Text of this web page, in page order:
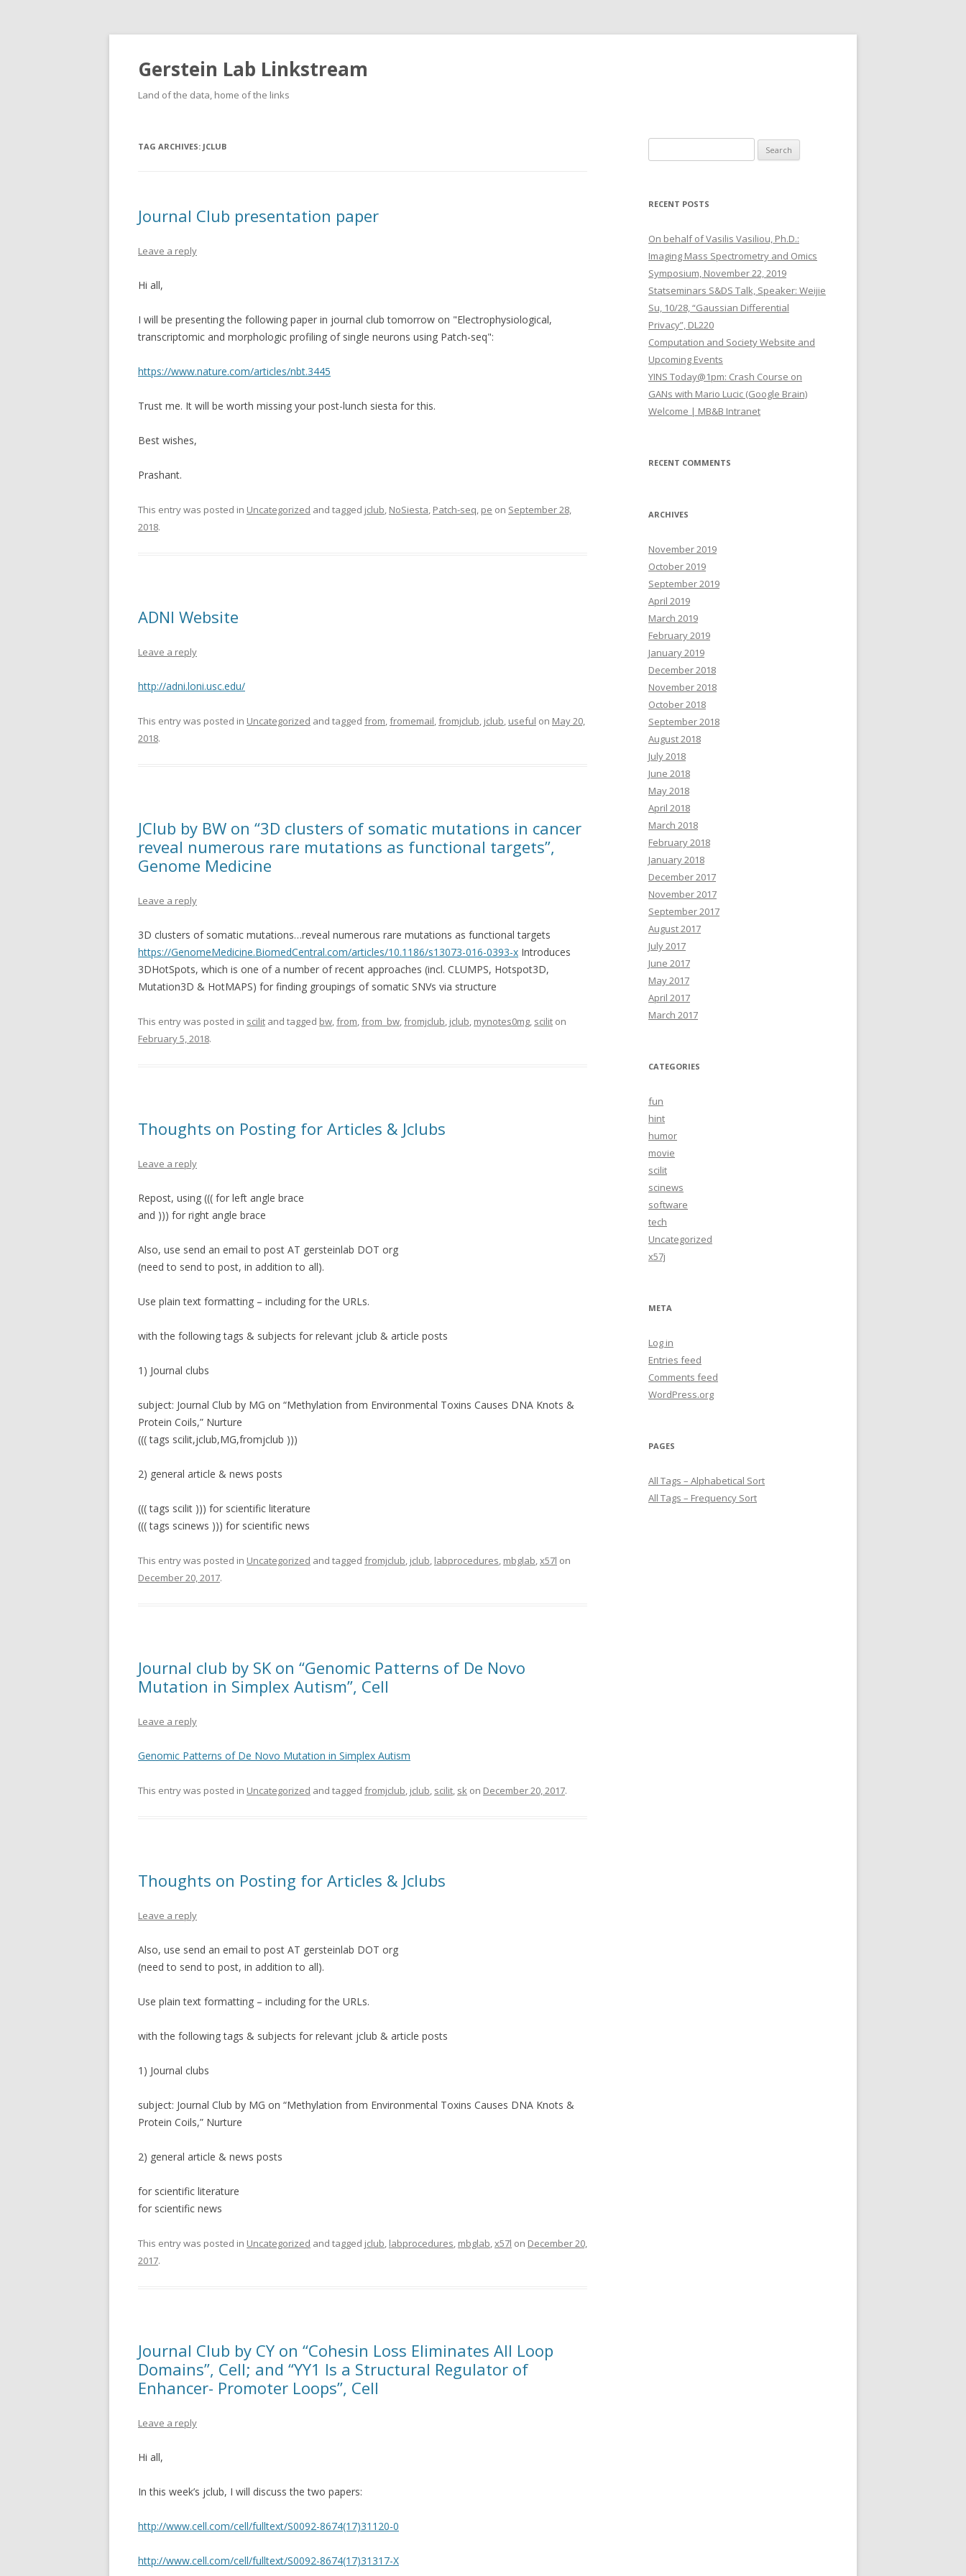
Gerstein Lab Linkstream
Land of the data, home of the links
TAG ARCHIVES: JCLUB
Journal Club presentation paper
Leave a reply
Hi all,
I will be presenting the following paper in journal club tomorrow on "Electrophysiological,
transcriptomic and morphologic profiling of single neurons using Patch-seq":
https://www.nature.com/articles/nbt.3445
Trust me. It will be worth missing your post-lunch siesta for this.
Best wishes,
Prashant.
This entry was posted in Uncategorized and tagged jclub, NoSiesta, Patch-seq, pe on September 28,
2018.
ADNI Website
Leave a reply
http://adni.loni.usc.edu/
This entry was posted in Uncategorized and tagged from,fromemail,fromjclub, jclub, useful on May 20,
2018.
JClub by BW on “3D clusters of somatic mutations in cancer
reveal numerous rare mutations as functional targets”,
Genome Medicine
Leave a reply
3D clusters of somatic mutations…reveal numerous rare mutations as functional targets
https://GenomeMedicine.BiomedCentral.com/articles/10.1186/s13073-016-0393-x Introduces
3DHotSpots, which is one of a number of recent approaches (incl. CLUMPS, Hotspot3D,
Mutation3D & HotMAPS) for finding groupings of somatic SNVs via structure
This entry was posted in scilit and tagged bw,from,from_bw,fromjclub, jclub, mynotes0mg, scilit on
February 5, 2018.
Thoughts on Posting for Articles & Jclubs
Leave a reply
Repost, using ((( for left angle brace
and ))) for right angle brace
Also, use send an email to post AT gersteinlab DOT org
(need to send to post, in addition to all).
Use plain text formatting – including for the URLs.
with the following tags & subjects for relevant jclub & article posts
1) Journal clubs
subject: Journal Club by MG on “Methylation from Environmental Toxins Causes DNA Knots &
Protein Coils,” Nurture
((( tags scilit,jclub,MG,fromjclub )))
2) general article & news posts
((( tags scilit ))) for scientific literature
((( tags scinews ))) for scientific news
This entry was posted in Uncategorized and tagged fromjclub, jclub, labprocedures, mbglab,x57l on
December 20, 2017.
Journal club by SK on “Genomic Patterns of De Novo
Mutation in Simplex Autism”, Cell
Leave a reply
Genomic Patterns of De Novo Mutation in Simplex Autism
This entry was posted in Uncategorized and tagged fromjclub, jclub, scilit, sk on December 20, 2017.
Thoughts on Posting for Articles & Jclubs
Leave a reply
Also, use send an email to post AT gersteinlab DOT org
(need to send to post, in addition to all).
Use plain text formatting – including for the URLs.
with the following tags & subjects for relevant jclub & article posts
1) Journal clubs
subject: Journal Club by MG on “Methylation from Environmental Toxins Causes DNA Knots &
Protein Coils,” Nurture
2) general article & news posts
for scientific literature
for scientific news
This entry was posted in Uncategorized and tagged jclub, labprocedures, mbglab,x57l on December 20,
2017.
Journal Club by CY on “Cohesin Loss Eliminates All Loop
Domains”, Cell; and “YY1 Is a Structural Regulator of
Enhancer- Promoter Loops”, Cell
Leave a reply
Hi all,
In this week’s jclub, I will discuss the two papers:
http://www.cell.com/cell/fulltext/S0092-8674(17)31120-0
http://www.cell.com/cell/fulltext/S0092-8674(17)31317-X
e
r
h
f
o
r
:
RECENT POSTS
On behalf of Vasilis Vasiliou, Ph.D.:
Imaging Mass Spectrometry and Omics
Symposium, November 22, 2019
Statseminars S&DS Talk, Speaker: Weijie
Su, 10/28, “Gaussian Differential
Privacy”, DL220
Computation and Society Website and
Upcoming Events
YINS Today@1pm: Crash Course on
GANs with Mario Lucic (Google Brain)
Welcome | MB&B Intranet
RECENT COMMENTS
ARCHIVES
November 2019
October 2019
September 2019
April 2019
March 2019
February 2019
January 2019
December 2018
November 2018
October 2018
September 2018
August 2018
July 2018
June 2018
May 2018
April 2018
March 2018
February 2018
January 2018
December 2017
November 2017
September 2017
August 2017
July 2017
June 2017
May 2017
April 2017
March 2017
CATEGORIES
fun
hint
humor
movie
scilit
scinews
software
tech
Uncategorized
x57j
META
Log in
Entries feed
Comments feed
WordPress.org
PAGES
All Tags – Alphabetical Sort
All Tags – Frequency Sort